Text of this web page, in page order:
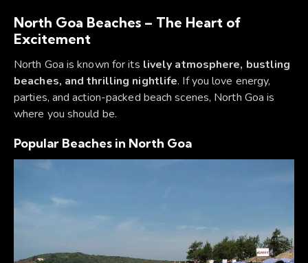
North Goa Beaches – The Heart of
Excitement
North Goa is known for its lively atmosphere, bustling
beaches, and thrilling nightlife. If you love energy,
parties, and action-packed beach scenes, North Goa is
where you should be.
Popular Beaches in North Goa